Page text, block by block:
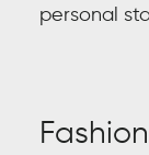
personal